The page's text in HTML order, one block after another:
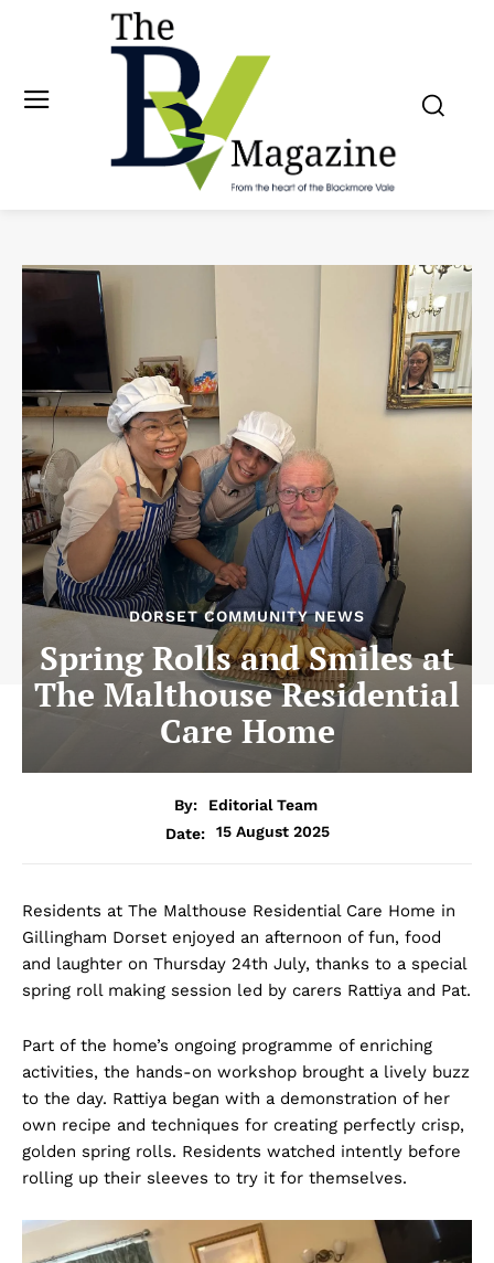
DORSET COMMUNITY NEWS
Spring Rolls and Smiles at
The Malthouse Residential
Care Home
By:
Editorial Team
Date:
15 August 2025
Residents at The Malthouse Residential Care Home in
Gillingham Dorset enjoyed an afternoon of fun, food
and laughter on Thursday 24th July, thanks to a special
spring roll making session led by carers Rattiya and Pat.
Part of the home’s ongoing programme of enriching
activities, the hands-on workshop brought a lively buzz
to the day. Rattiya began with a demonstration of her
own recipe and techniques for creating perfectly crisp,
golden spring rolls. Residents watched intently before
rolling up their sleeves to try it for themselves.